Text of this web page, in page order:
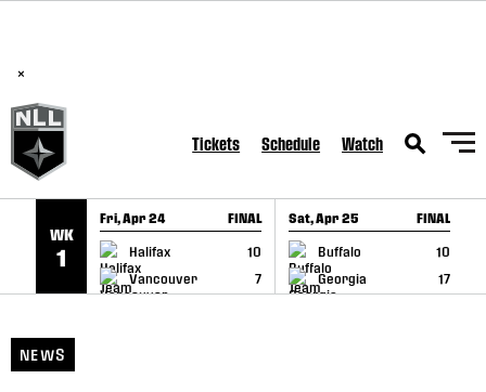
×
Tickets Schedule Watch
WK
1
Fri, Apr 24 FINAL
Halifax
10
Vancouver
7
GAME RECAP
Sat, Apr 25 FINAL
Buffalo
10
Georgia
17
GAME RECAP
NEWS